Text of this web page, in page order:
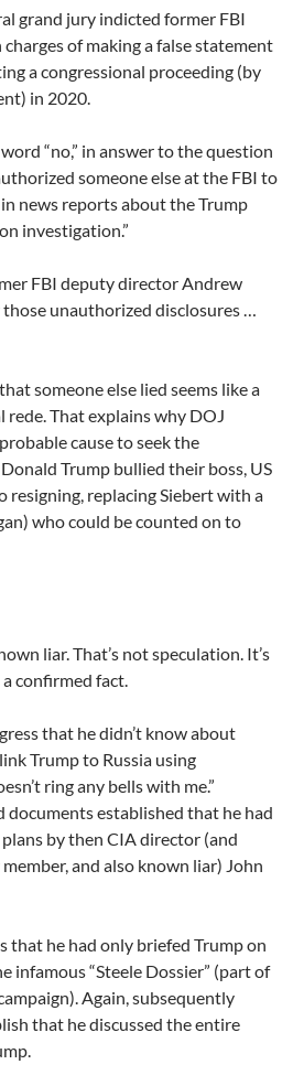
grand jury indicted former FBI
of making a false statement
a congressional proceeding (by
in 2020.
“no,” in answer to the question
someone else at the FBI to
news reports about the Trump
investigation.”
FBI deputy director Andrew
unauthorized disclosures …
someone else lied seems like a
That explains why DOJ
cause to seek the
Trump bullied their boss, US
resigning, replacing Siebert with a
who could be counted on to
liar. That’s not speculation. It’s
confirmed fact.
that he didn’t know about
Trump to Russia using
ring any bells with me.”
documents established that he had
by then CIA director (and
and also known liar) John
that he had only briefed Trump on
infamous “Steele Dossier” (part of
Again, subsequently
that he discussed the entire